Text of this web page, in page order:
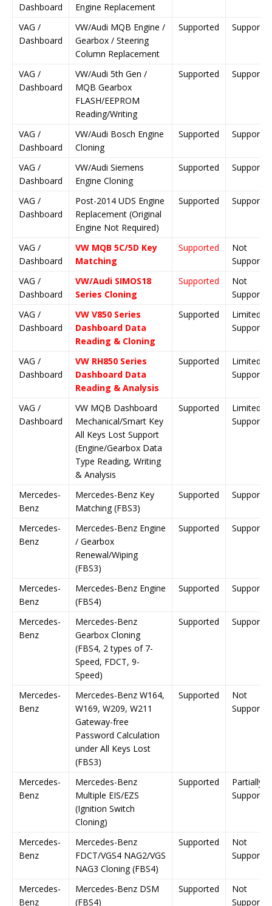
Dashboard
Engine Replacement
VAG /
Dashboard
VW/Audi MQB Engine /
Gearbox / Steering
Column Replacement
Supported Supported
VAG /
Dashboard
VW/Audi 5th Gen /
MQB Gearbox
FLASH/EEPROM
Reading/Writing
Supported Supported
VAG /
Dashboard
VW/Audi Bosch Engine
Cloning
Supported Supported
VAG /
Dashboard
VW/Audi Siemens
Engine Cloning
Supported Supported
VAG /
Dashboard
Post-2014 UDS Engine
Replacement (Original
Engine Not Required)
Supported Supported
VAG /
Dashboard
VW MQB 5C/5D Key
Matching
Supported
Not
Supported
VAG /
Dashboard
VW/Audi SIMOS18
Series Cloning
Supported
Not
Supported
VAG /
Dashboard
VW V850 Series
Dashboard Data
Reading & Cloning
Supported
Limited
Support
VAG /
Dashboard
VW RH850 Series
Dashboard Data
Reading & Analysis
Supported
Limited
Support
VAG /
Dashboard
VW MQB Dashboard
Mechanical/Smart Key
All Keys Lost Support
(Engine/Gearbox Data
Type Reading, Writing
& Analysis
Supported
Limited
Support
Mercedes-
Benz
Mercedes-Benz Key
Matching (FBS3)
Supported Supported
Mercedes-
Benz
Mercedes-Benz Engine
/ Gearbox
Renewal/Wiping
(FBS3)
Supported Supported
Mercedes-
Benz
Mercedes-Benz Engine
(FBS4)
Supported Supported
Mercedes-
Benz
Mercedes-Benz
Gearbox Cloning
(FBS4, 2 types of 7-
Speed, FDCT, 9-
Speed)
Supported Supported
Mercedes-
Benz
Mercedes-Benz W164,
W169, W209, W211
Gateway-free
Password Calculation
under All Keys Lost
(FBS3)
Supported
Not
Supported
Mercedes-
Benz
Mercedes-Benz
Multiple EIS/EZS
(Ignition Switch
Cloning)
Supported
Partially
Supported
Mercedes-
Benz
Mercedes-Benz
FDCT/VGS4 NAG2/VGS
NAG3 Cloning (FBS4)
Supported
Not
Supported
Mercedes-
Benz
Mercedes-Benz DSM
(FBS4)
Supported
Not
Supported